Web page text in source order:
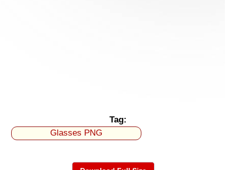
Tag:
Glasses PNG